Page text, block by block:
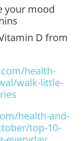
your mood
D from
health-
walk-little-
health-and-
top-10-